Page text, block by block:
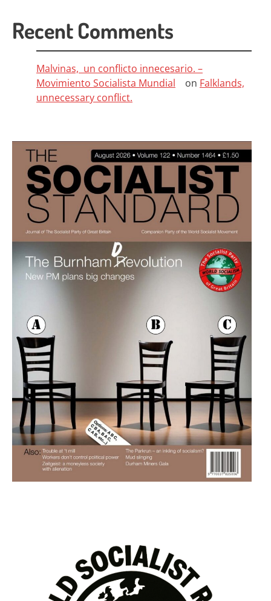
Recent Comments
Malvinas, un conflicto innecesario. –
Movimiento Socialista Mundial
on Falklands,
unnecessary conflict.